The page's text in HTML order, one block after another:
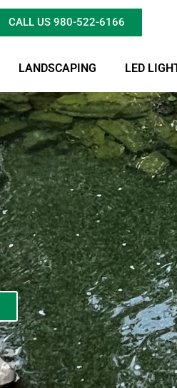
CALL US 980-522-6166
LANDSCAPING LED